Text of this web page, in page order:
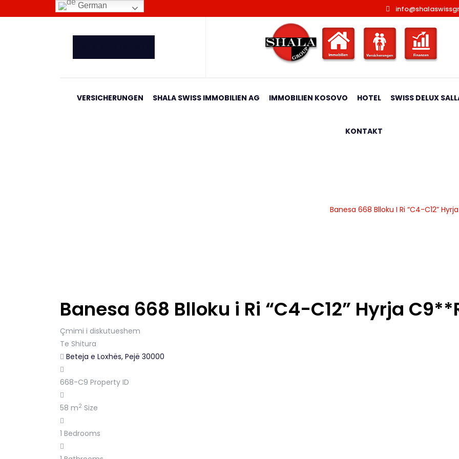
VERSICHERUNGEN SHALA SWISS IMMOBILIEN AG IMMOBILIEN KOSOVO HOTEL SWISS DELUX
KONTAKT
Banesa 668 Blloku I Ri “C4-C12”
Banesa 668 Blloku i Ri “C4-C12” Hyrja
Çmimi i diskutueshem
Te Shitura
Beteja e Loxhës, Pejë 30000
668-C9 Property ID
58 m2 Size
1 Bedrooms
German